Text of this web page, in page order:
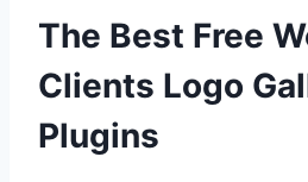
The Best Free
Clients Logo
Plugins